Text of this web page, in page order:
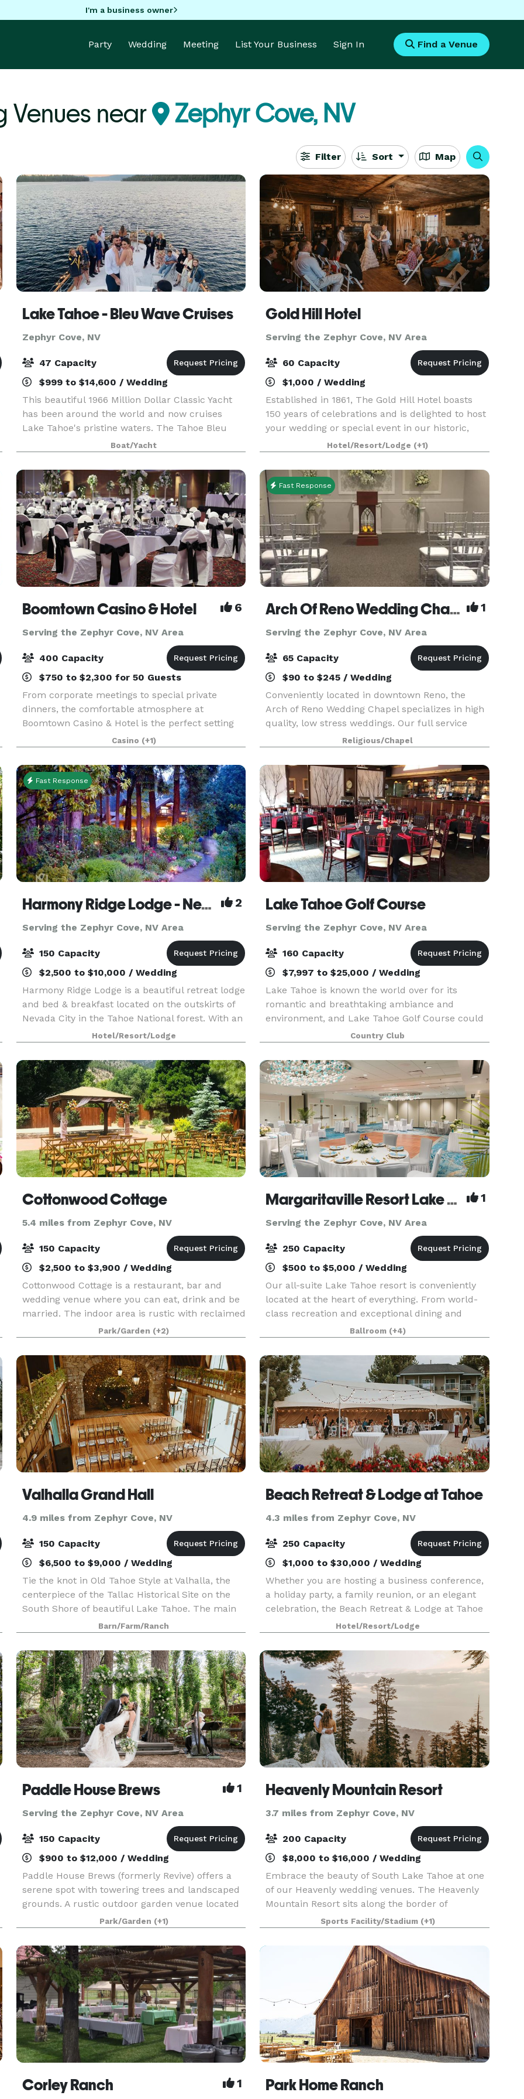
I'm a business owner
Party Wedding Meeting List Your Business Sign In Find a Venue
Venues near Zephyr Cove, NV
Filter Sort Map
Lake Tahoe - Bleu Wave Cruises
Zephyr Cove, NV
47 Capacity
$999 to $14,600 / Wedding
This beautiful 1966 Million Dollar Classic Yacht
has been around the world and now cruises
Lake Tahoe's pristine waters. The Tahoe Bleu
Wave is an exceptional tour boat measuring in at
over 70 feet long with capacity for up to 47
people.
Boat/Yacht
Gold Hill Hotel
Serving the Zephyr Cove, NV Area
60 Capacity
$1,000 / Wedding
Established in 1861, The Gold Hill Hotel boasts
150 years of celebrations and is delighted to host
your wedding or special event in our historic,
rustic, charming and intimate venue. We’re just
down the road from the hustle and bustle of Vi
Hotel/Resort/Lodge (+1)
Boomtown Casino & Hotel 6
Serving the Zephyr Cove, NV Area
400 Capacity
$750 to $2,300 for 50 Guests
From corporate meetings to special private
dinners, the comfortable atmosphere at
Boomtown Casino & Hotel is the perfect setting
for your next event. Featuring 10,250 square feet
of meeting space, our state-of-the-art events
center is the
Casino (+1)
Fast Response
Arch Of Reno Wedding Chapel 1
Serving the Zephyr Cove, NV Area
65 Capacity
$90 to $245 / Wedding
Conveniently located in downtown Reno, the
Arch of Reno Wedding Chapel specializes in high
quality, low stress weddings. Our full service
Wedding Chapel offers many items to accentuate
your wedding at very reasonable prices. We can
also pro
Religious/Chapel
Fast Response
Harmony Ridge Lodge - Nevada City 2
Serving the Zephyr Cove, NV Area
150 Capacity
$2,500 to $10,000 / Wedding
Harmony Ridge Lodge is a beautiful retreat lodge
and bed & breakfast located on the outskirts of
Nevada City in the Tahoe National forest. With an
event lawn, perennial gardens and pine forest,
it’s the ideal location for an intimate mount
Hotel/Resort/Lodge
Lake Tahoe Golf Course
Serving the Zephyr Cove, NV Area
160 Capacity
$7,997 to $25,000 / Wedding
Lake Tahoe is known the world over for its
romantic and breathtaking ambiance and
environment, and Lake Tahoe Golf Course could
not be better situated in its surroundings. As one
of the most beautiful places to get married in
South Lake Tah
Country Club
Cottonwood Cottage
5.4 miles from Zephyr Cove, NV
150 Capacity
$2,500 to $3,900 / Wedding
Cottonwood Cottage is a restaurant, bar and
wedding venue where you can eat, drink and be
married. The indoor area is rustic with reclaimed
barn wood and a large rock fireplace. Our
backyard is filled with games like Bocce,
horseshoes and c
Park/Garden (+2)
Margaritaville Resort Lake Tahoe 1
Serving the Zephyr Cove, NV Area
250 Capacity
$500 to $5,000 / Wedding
Our all-suite Lake Tahoe resort is conveniently
located at the heart of everything. From world-
class recreation and exceptional dining and
shopping to 24/7 casino action and endless
outdoor adventures, we have it all. You’ll love
everythin
Ballroom (+4)
Valhalla Grand Hall
4.9 miles from Zephyr Cove, NV
150 Capacity
$6,500 to $9,000 / Wedding
Tie the knot in Old Tahoe Style at Valhalla, the
centerpiece of the Tallac Historical Site on the
South Shore of beautiful Lake Tahoe. The main
lodge was built in 1924 and features hardwood
floors and French doors that open onto a
lodgepole
Barn/Farm/Ranch
Beach Retreat & Lodge at Tahoe
4.3 miles from Zephyr Cove, NV
250 Capacity
$1,000 to $30,000 / Wedding
Whether you are hosting a business conference,
a holiday party, a family reunion, or an elegant
celebration, the Beach Retreat & Lodge at Tahoe
features over 8,000 square feet of indoor event
space and beautiful outdoor venues on the
shores
Hotel/Resort/Lodge
Paddle House Brews 1
Serving the Zephyr Cove, NV Area
150 Capacity
$900 to $12,000 / Wedding
Paddle House Brews (formerly Revive) offers a
serene spot with towering trees and landscaped
grounds. A rustic outdoor garden venue located
in South Lake Tahoe, California. The picturesque
garden is filled with towering pine trees that
make
Park/Garden (+1)
Heavenly Mountain Resort
3.7 miles from Zephyr Cove, NV
200 Capacity
$8,000 to $16,000 / Wedding
Embrace the beauty of South Lake Tahoe at one
of our Heavenly wedding venues. The Heavenly
Mountain Resort sits along the border of
California and Nevada offering an ultimate
mountain experience. Heavenly weddings boast
scenic vistas of Lak
Sports Facility/Stadium (+1)
Corley Ranch 1 Park Home Ranch